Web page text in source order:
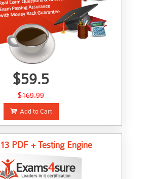
$59.5
$169.99
Add to Cart
PDF + Testing Engine